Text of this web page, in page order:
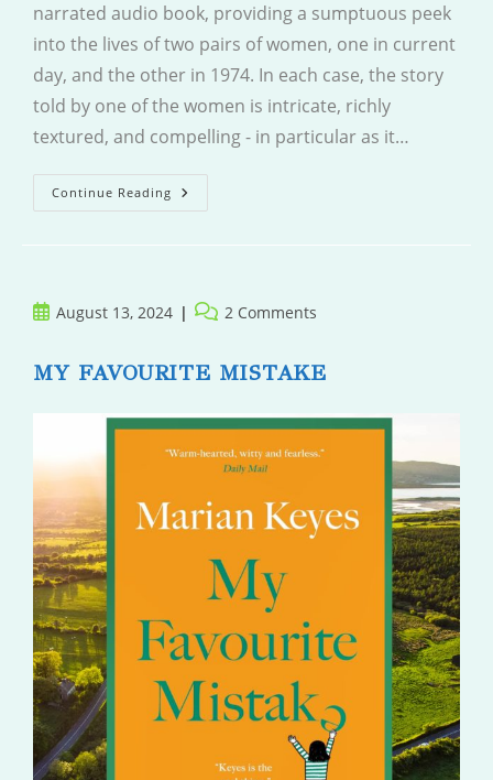
narrated audio book, providing a sumptuous peek
into the lives of two pairs of women, one in current
day, and the other in 1974. In each case, the story
told by one of the women is intricate, richly
textured, and compelling - in particular as it…
Continue Reading The
Villa
PostAugust 13, 2024
Post 2 Comments
MY FAVOURITE MISTAKE